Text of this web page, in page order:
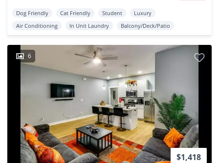
Dog Friendly Cat Friendly Student
Luxury
Air Conditioning
In Unit Laundry Balcony/Deck/Patio
6
$1,418